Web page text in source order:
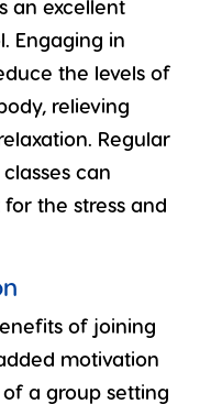
an excellent
Engaging in
the levels of
relieving
Regular
can
the stress and
of joining
motivation
a group setting